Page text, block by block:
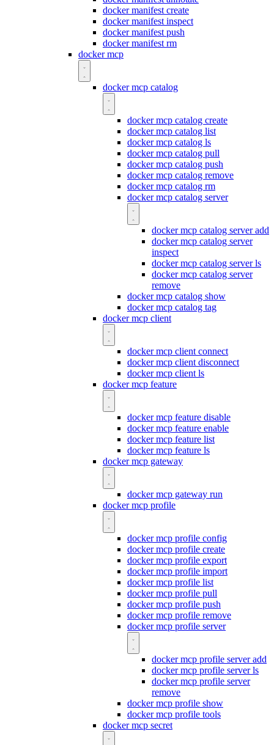
docker manifest create
docker manifest inspect
docker manifest push
docker manifest rm
docker mcp
docker mcp catalog
docker mcp catalog create
docker mcp catalog list
docker mcp catalog ls
docker mcp catalog pull
docker mcp catalog push
docker mcp catalog remove
docker mcp catalog rm
docker mcp catalog server
docker mcp catalog server add
docker mcp catalog server
inspect
docker mcp catalog server ls
docker mcp catalog server
remove
docker mcp catalog show
docker mcp catalog tag
docker mcp client
docker mcp client connect
docker mcp client disconnect
docker mcp client ls
docker mcp feature
docker mcp feature disable
docker mcp feature enable
docker mcp feature list
docker mcp feature ls
docker mcp gateway
docker mcp gateway run
docker mcp profile
docker mcp profile config
docker mcp profile create
docker mcp profile export
docker mcp profile import
docker mcp profile list
docker mcp profile pull
docker mcp profile push
docker mcp profile remove
docker mcp profile server
docker mcp profile server add
docker mcp profile server ls
docker mcp profile server
remove
docker mcp profile show
docker mcp profile tools
docker mcp secret